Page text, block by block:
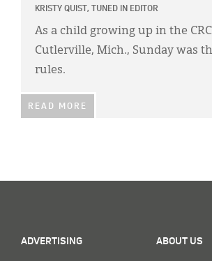
KRISTY QUIST, TUNED IN EDITOR
As a child growing up in the
Cutlerville, Mich., Sunday was
rules.
READ MORE
ADVERTISING ABOUT US